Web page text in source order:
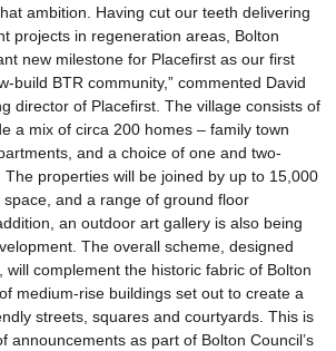
ambition. Having cut our teeth delivering
projects in regeneration areas, Bolton
new milestone for Placefirst as our first
build BTR community,” commented David
director of Placefirst. The village consists of
a mix of circa 200 homes – family town
and a choice of one and two-
properties will be joined by up to 15,000
space, and a range of ground floor
an outdoor art gallery is also being
The overall scheme, designed
will complement the historic fabric of Bolton
medium-rise buildings set out to create a
streets, squares and courtyards. This is
announcements as part of Bolton Council’s